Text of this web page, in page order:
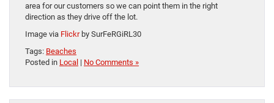
area for our customers so we can point them in the right
direction as they drive off the lot.
Image via Flickrby SurFeRGiRL30
Tags: Beaches
Posted in Local | No Comments »